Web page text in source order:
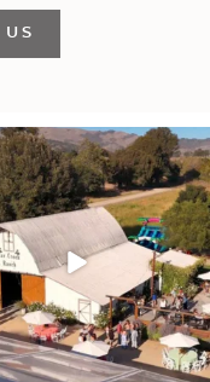
isn`t about standing out from
each other,...
152 25